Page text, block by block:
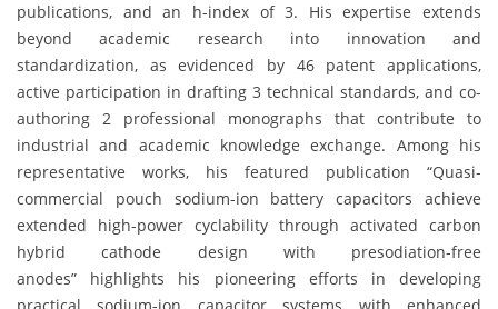
publications, and an h-index of 3. His expertise extends
beyond academic research into innovation and
standardization, as evidenced by 46 patent applications,
active participation in drafting 3 technical standards, and co-
authoring 2 professional monographs that contribute to
industrial and academic knowledge exchange. Among his
representative works, his featured publication “Quasi-
commercial pouch sodium-ion battery capacitors achieve
extended high-power cyclability through activated carbon
hybrid cathode design with presodiation-free
anodes” highlights his pioneering efforts in developing